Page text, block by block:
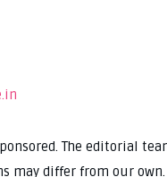
The editorial
may differ from our own.